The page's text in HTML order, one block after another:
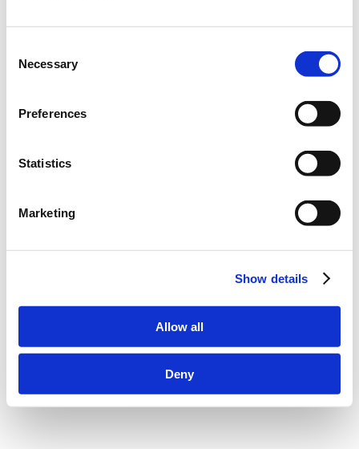
Selection
Necessary
Preferences
Statistics
Marketing
Show details
Allow all
Deny